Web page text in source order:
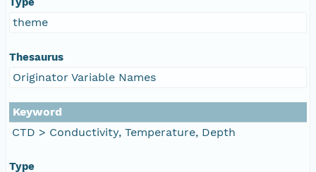
theme
Thesaurus
Originator Variable Names
Keyword
CTD > Conductivity, Temperature, Depth
Type